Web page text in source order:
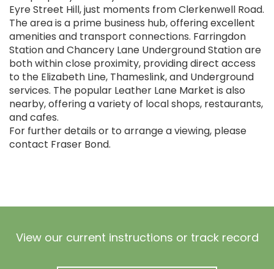
Eyre Street Hill, just moments from Clerkenwell Road.
The area is a prime business hub, offering excellent
amenities and transport connections. Farringdon
Station and Chancery Lane Underground Station are
both within close proximity, providing direct access
to the Elizabeth Line, Thameslink, and Underground
services. The popular Leather Lane Market is also
nearby, offering a variety of local shops, restaurants,
and cafes.
For further details or to arrange a viewing, please
contact Fraser Bond.
View our current instructions or track record